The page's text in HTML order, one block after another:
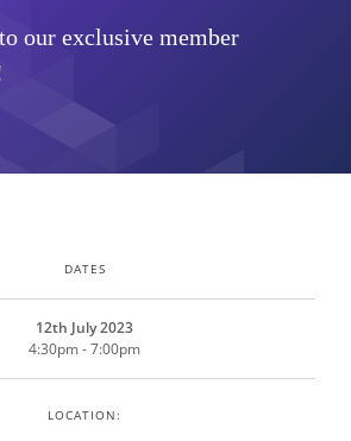
our exclusive member
DATES
12th July 2023
4:30pm - 7:00pm
LOCATION: